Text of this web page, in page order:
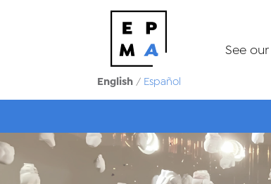
English/ Español
See our